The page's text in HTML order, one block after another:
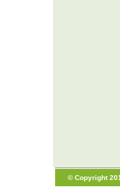
© Copyright